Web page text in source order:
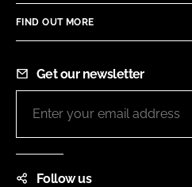
FIND OUT MORE
Get our newsletter
Follow us